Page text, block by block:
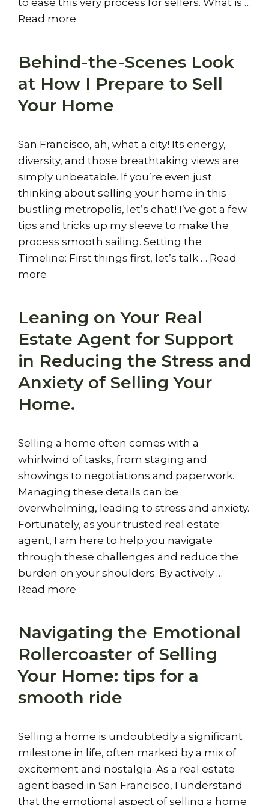
to ease this very process for sellers. What is …
Read more
Behind-the-Scenes Look
at How I Prepare to Sell
Your Home
San Francisco, ah, what a city! Its energy,
diversity, and those breathtaking views are
simply unbeatable. If you’re even just
thinking about selling your home in this
bustling metropolis, let’s chat! I’ve got a few
tips and tricks up my sleeve to make the
process smooth sailing. Setting the
Timeline: First things first, let’s talk … Read
more
Leaning on Your Real
Estate Agent for Support
in Reducing the Stress and
Anxiety of Selling Your
Home.
Selling a home often comes with a
whirlwind of tasks, from staging and
showings to negotiations and paperwork.
Managing these details can be
overwhelming, leading to stress and anxiety.
Fortunately, as your trusted real estate
agent, I am here to help you navigate
through these challenges and reduce the
burden on your shoulders. By actively …
Read more
Navigating the Emotional
Rollercoaster of Selling
Your Home: tips for a
smooth ride
Selling a home is undoubtedly a significant
milestone in life, often marked by a mix of
excitement and nostalgia. As a real estate
agent based in San Francisco, I understand
that the emotional aspect of selling a home